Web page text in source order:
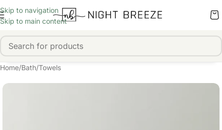
Skip to navigation
Skip to main content
Home/Bath/Towels